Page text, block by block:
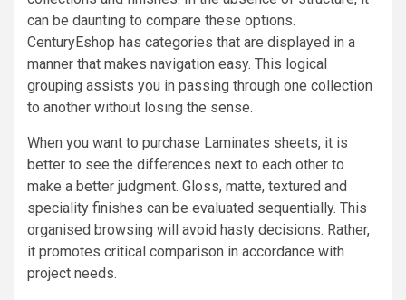
can be daunting to compare these options.
CenturyEshop has categories that are displayed in a
manner that makes navigation easy. This logical
grouping assists you in passing through one collection
to another without losing the sense.
When you want to purchase Laminates sheets, it is
better to see the differences next to each other to
make a better judgment. Gloss, matte, textured and
speciality finishes can be evaluated sequentially. This
organised browsing will avoid hasty decisions. Rather,
it promotes critical comparison in accordance with
project needs.